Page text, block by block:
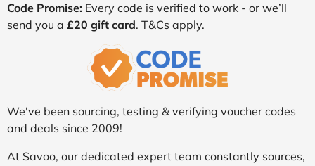
Code Promise: Every code is verified to work - or we’ll
send you a £20 gift card. T&Cs apply.
We've been sourcing, testing & verifying voucher codes
and deals since 2009!
At Savoo, our dedicated expert team constantly sources,